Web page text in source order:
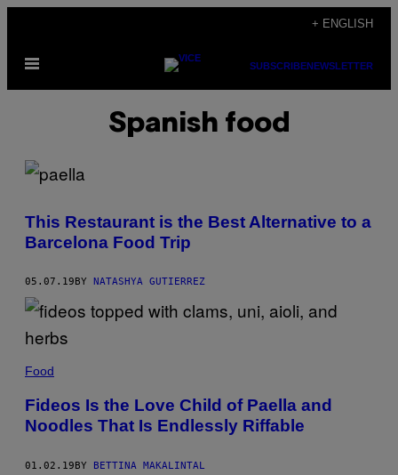
content
+ ENGLISH
Open
SUBSCRIBENEWSLETTER
Spanish food
This Restaurant is the Best Alternative to a
Barcelona Food Trip
05.07.19 BY NATASHYA GUTIERREZ
Food
Fideos Is the Love Child of Paella and
Noodles That Is Endlessly Riffable
01.02.19BY BETTINA MAKALINTAL